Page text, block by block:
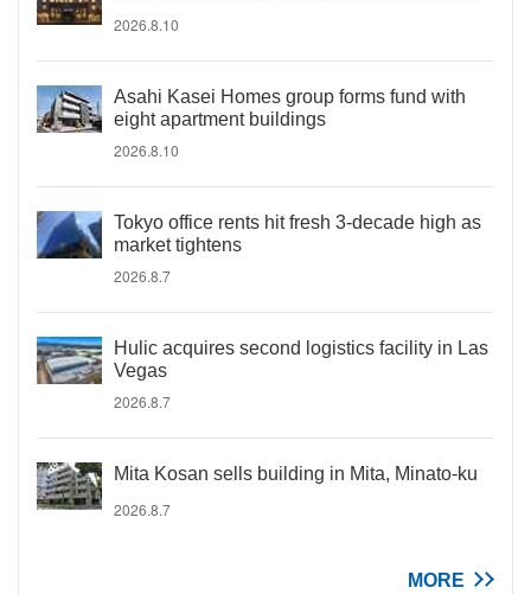
2026.8.10
Asahi Kasei Homes group forms fund with
eight apartment buildings
2026.8.10
Tokyo office rents hit fresh 3-decade high as
market tightens
2026.8.7
Hulic acquires second logistics facility in Las
Vegas
2026.8.7
Mita Kosan sells building in Mita, Minato-ku
2026.8.7
MORE